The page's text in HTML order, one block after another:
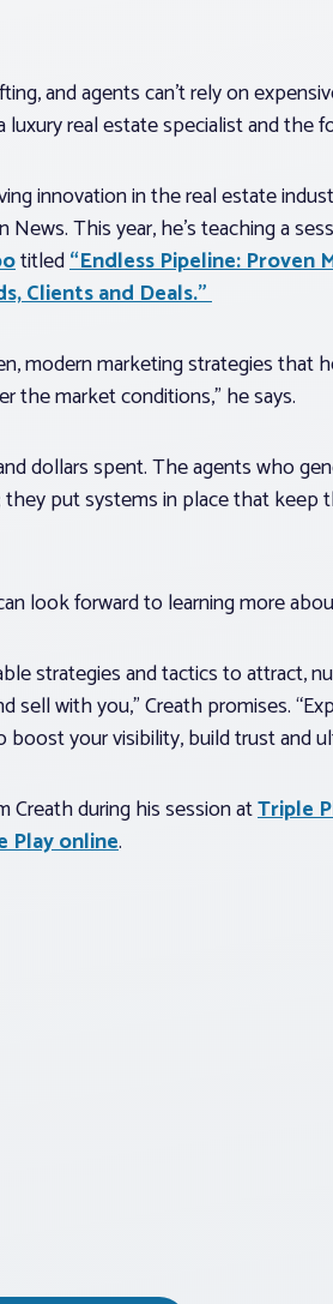
and agents can’t rely on
luxury real estate specialist and
innovation in the real estate
News. This year, he’s teaching a
titled“Endless Pipeline:
Clients and Deals.”
modern marketing strategies that
the market conditions,” he says.
dollars spent. The agents who
put systems in place that keep
look forward to learning more
strategies and tactics to attract,
sell with you,” Creath promises.
your visibility, build trust and
Creath during his session atTriple
Play online.